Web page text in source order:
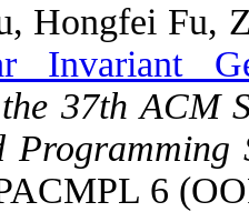
Hongfei Fu,
Invariant
37th ACM
Programming
6